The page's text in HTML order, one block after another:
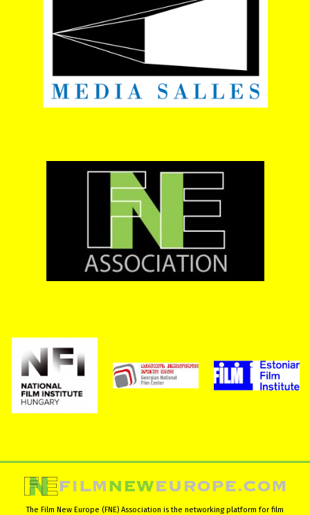
The Film New Europe (FNE) Association is the networking platform for film